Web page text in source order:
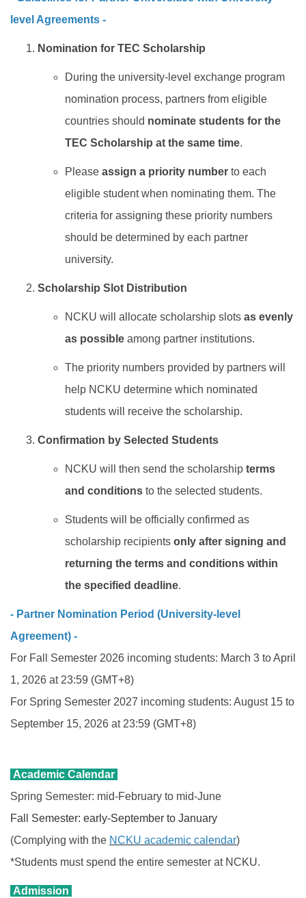
level Agreements -
Nomination for TEC Scholarship
During the university-level exchange program
nomination process, partners from eligible
countries should nominate students for the
TEC Scholarship at the same time.
Please assign a priority number to each
eligible student when nominating them. The
criteria for assigning these priority numbers
should be determined by each partner
university.
Scholarship Slot Distribution
NCKU will allocate scholarship slots as evenly
as possible among partner institutions.
The priority numbers provided by partners will
help NCKU determine which nominated
students will receive the scholarship.
Confirmation by Selected Students
NCKU will then send the scholarship terms
and conditions to the selected students.
Students will be officially confirmed as
scholarship recipients only after signing and
returning the terms and conditions within
the specified deadline.
- Partner Nomination Period (University-level
Agreement) -
For Fall Semester 2026 incoming students: March 3 to April
1, 2026 at 23:59 (GMT+8)
For Spring Semester 2027 incoming students: August 15 to
September 15, 2026 at 23:59 (GMT+8)
Academic Calendar
Spring Semester: mid-February to mid-June
Fall Semester: early-September to January
(Complying with the NCKU academic calendar)
*Students must spend the entire semester at NCKU.
Admission